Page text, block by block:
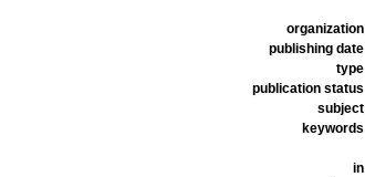
organization
publishing date
type
publication status
subject
keywords
in